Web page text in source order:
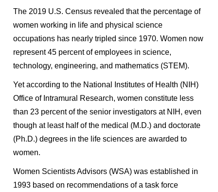
The 2019 U.S. Census revealed that the percentage of
women working in life and physical science
occupations has nearly tripled since 1970. Women now
represent 45 percent of employees in science,
technology, engineering, and mathematics (STEM).
Yet according to the National Institutes of Health (NIH)
Office of Intramural Research, women constitute less
than 23 percent of the senior investigators at NIH, even
though at least half of the medical (M.D.) and doctorate
(Ph.D.) degrees in the life sciences are awarded to
women.
Women Scientists Advisors (WSA) was established in
1993 based on recommendations of a task force